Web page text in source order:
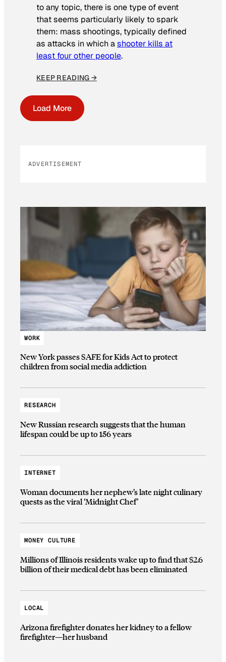
to any topic, there is one type of event
that seems particularly likely to spark
them: mass shootings, typically defined
as attacks in which ashooter kills at
least four other people.
KEEP READING →
Load More
ADVERTISEMENT
WORK
New York passes SAFE for Kids Act to protect
children from social media addiction
RESEARCH
New Russian research suggests that the human
lifespan could be up to 156 years
INTERNET
Woman documents her nephew’s late night culinary
quests as the viral ‘Midnight Chef’
MONEY CULTURE
Millions of Illinois residents wake up to find that $2.6
billion of their medical debt has been eliminated
LOCAL
Arizona firefighter donates her kidney to a fellow
firefighter—her husband